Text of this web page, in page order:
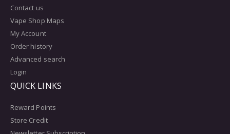
Contact us
Vape Shop Maps
My Account
Order history
Advanced search
Login
QUICK LINKS
Reward Points
Store Credit